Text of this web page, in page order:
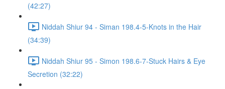
(42:27)
Niddah Shiur 94 - Siman 198.4-5-Knots in the Hair
(34:39)
Niddah Shiur 95 - Simon 198.6-7-Stuck Hairs & Eye
Secretion (32:22)